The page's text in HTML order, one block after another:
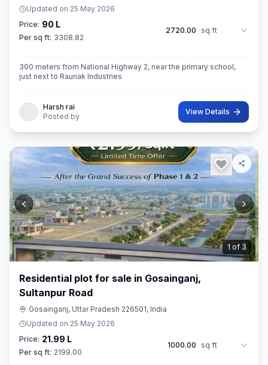
Updated on 25 May 2026
Price: 90 L
Per sq ft: 3308.82
2720.00 sq ft
300 meters from National Highway 2, near the primary school,
just next to Raunak Industries
Harsh rai
Posted by
View Details
2 of 3
Residential plot for sale in Gosainganj,
Sultanpur Road
Gosainganj, Uttar Pradesh 226501, India
Updated on 25 May 2026
Price: 21.99 L
Per sq ft: 2199.00
1000.00 sq ft